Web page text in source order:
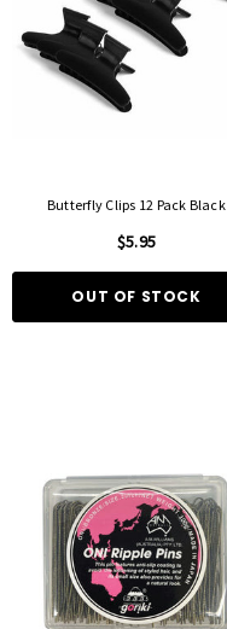
Butterfly Clips 12 Pack Black
$5.95
OUT OF STOCK